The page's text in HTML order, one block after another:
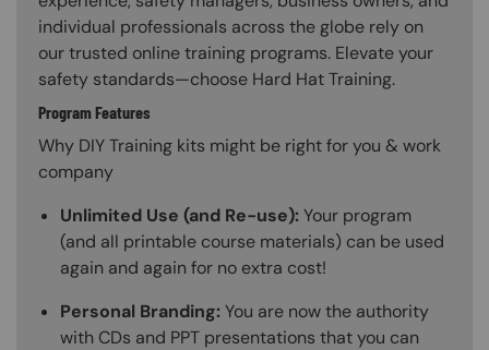
individual professionals across the globe rely on
our trusted online training programs. Elevate your
safety standards—choose Hard Hat Training.
Program Features
Why DIY Training kits might be right for you & work
company
Unlimited Use (and Re-use):Your program
(and all printable course materials) can be used
again and again for no extra cost!
Personal Branding:You are now the authority
with CDs and PPT presentations that you can